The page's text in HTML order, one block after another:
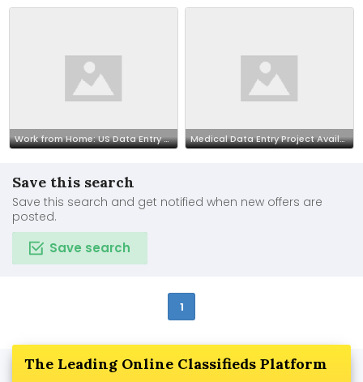
Work from Home: US Data Entry Opportunity 7708244092 Medical Data Entry Project Available | Call 7708244092
Save this search
Save this search and get notified when new offers are
posted.
Save search
1
The Leading Online Classifieds Platform